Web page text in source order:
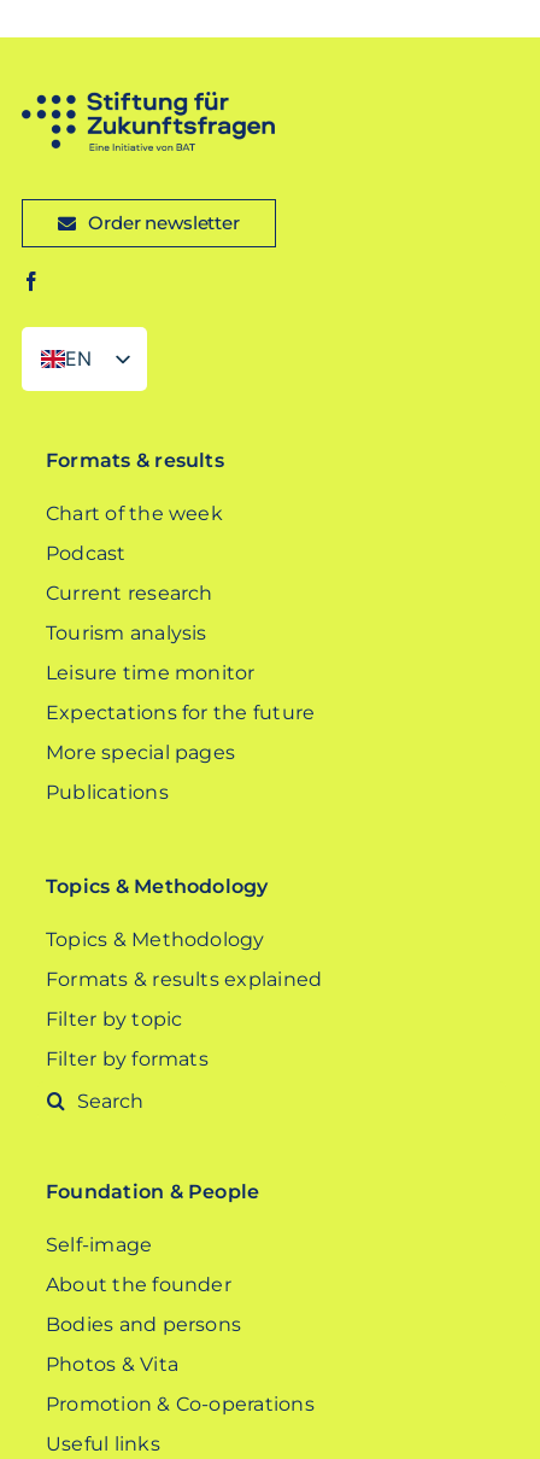
Order newsletter
EN
DE
Formats & results
Chart of the week
Podcast
Current research
Tourism analysis
Leisure time monitor
Expectations for the future
More special pages
Publications
Topics & Methodology
Topics & Methodology
Formats & results explained
Filter by topic
Filter by formats
Search
Foundation & People
Self-image
About the founder
Bodies and persons
Photos & Vita
Promotion & Co-operations
Useful links